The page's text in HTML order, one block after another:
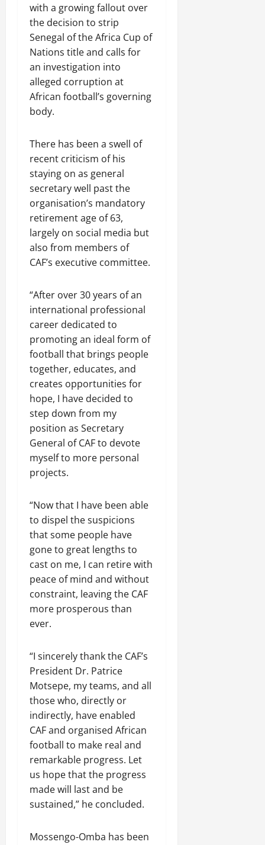
with a growing fallout over
the decision to strip
Senegal of the Africa Cup of
Nations title and calls for
an investigation into
alleged corruption at
African football’s governing
body.
There has been a swell of
recent criticism of his
staying on as ​general
secretary well past the
organisation’s mandatory
retirement age of 63,
largely on social media but
also ​from members of
CAF’s executive committee.
“After over 30 years of an
international professional
career dedicated ⁠to
promoting an ideal form of
football that brings people
together, educates, and
creates opportunities for
hope, I have ​decided to
step down from my
position as Secretary
General of CAF to devote
myself to more personal
projects.
“Now that I have been able
to dispel the suspicions
that some people have
gone to great lengths to
cast on me, I can retire with
peace of mind and without
constraint, leaving the CAF
more prosperous than
ever.
“I sincerely thank ​the CAF’s
President Dr. Patrice
Motsepe, my teams, and all
those who, directly or
indirectly, have enabled
CAF and ​organised African
football to make real and
remarkable progress. Let
us hope that the progress
made will last and be
sustained,” he ‌concluded.
Mossengo-Omba has been